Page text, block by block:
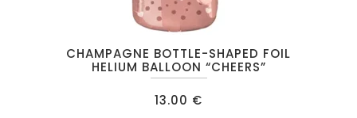
CHAMPAGNE BOTTLE-SHAPED FOIL
HELIUM BALLOON “CHEERS”
13.00 €